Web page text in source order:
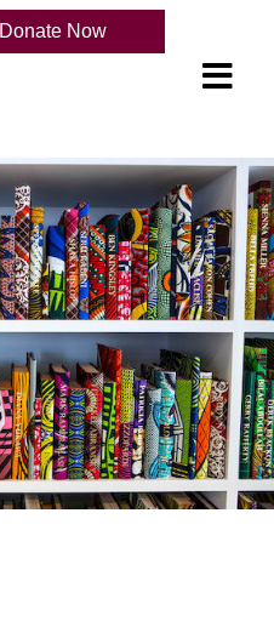
Donate Now